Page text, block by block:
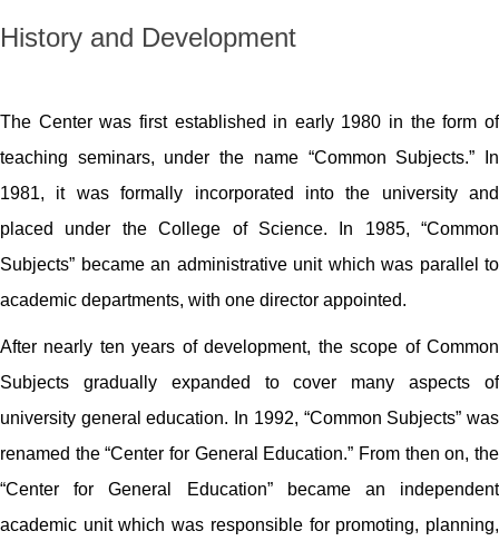
History and Development
The Center was first established in early 1980 in the form of
teaching seminars, under the name “Common Subjects.” In
1981, it was formally incorporated into the university and
placed under the College of Science. In 1985, “Common
Subjects” became an administrative unit which was parallel to
academic departments, with one director appointed.
After nearly ten years of development, the scope of Common
Subjects gradually expanded to cover many aspects of
university general education. In 1992, “Common Subjects” was
renamed the “Center for General Education.” From then on, the
“Center for General Education” became an independent
academic unit which was responsible for promoting, planning,